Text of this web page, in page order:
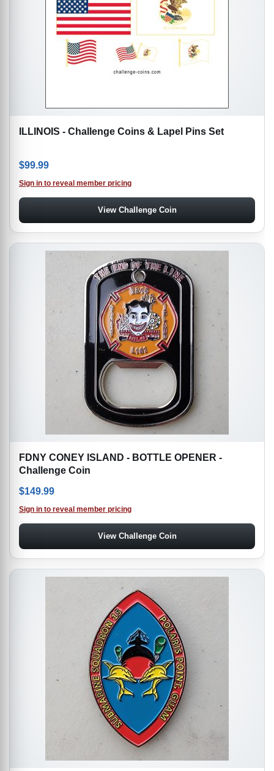
ILLINOIS - Challenge Coins & Lapel Pins Set
$99.99
Sign in to reveal member pricing
View Challenge Coin
FDNY CONEY ISLAND - BOTTLE OPENER -
Challenge Coin
$149.99
Sign in to reveal member pricing
View Challenge Coin